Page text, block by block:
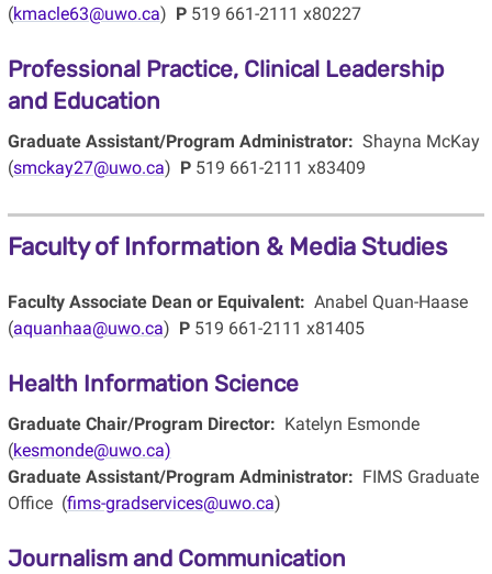
(kmacle63@uwo.ca) P519 661-2111 x80227
Professional Practice, Clinical Leadership
and Education
Graduate Assistant/Program Administrator: Shayna McKay
(smckay27@uwo.ca) P519 661-2111 x83409
Faculty of Information & Media Studies
Faculty Associate Dean or Equivalent: Anabel Quan-Haase
(aquanhaa@uwo.ca) P519 661-2111 x81405
Health Information Science
Graduate Chair/Program Director: Katelyn Esmonde
(kesmonde@uwo.ca)
Graduate Assistant/Program Administrator: FIMS Graduate
Office (fims-gradservices@uwo.ca)
Journalism and Communication